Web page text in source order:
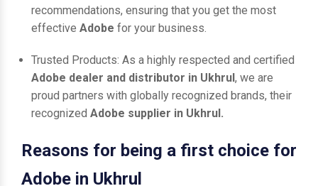
recommendations, ensuring that you get the most
effective Adobe for your business.
Trusted Products: As a highly respected and certified
Adobe dealer and distributor in Ukhrul, we are
proud partners with globally recognized brands, their
recognized Adobe supplier in Ukhrul.
Reasons for being a first choice for
Adobe in Ukhrul